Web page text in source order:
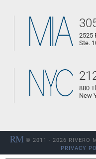
2525
Ste.
880
New
© 2011 - 2026 RIVERO
PRIVACY